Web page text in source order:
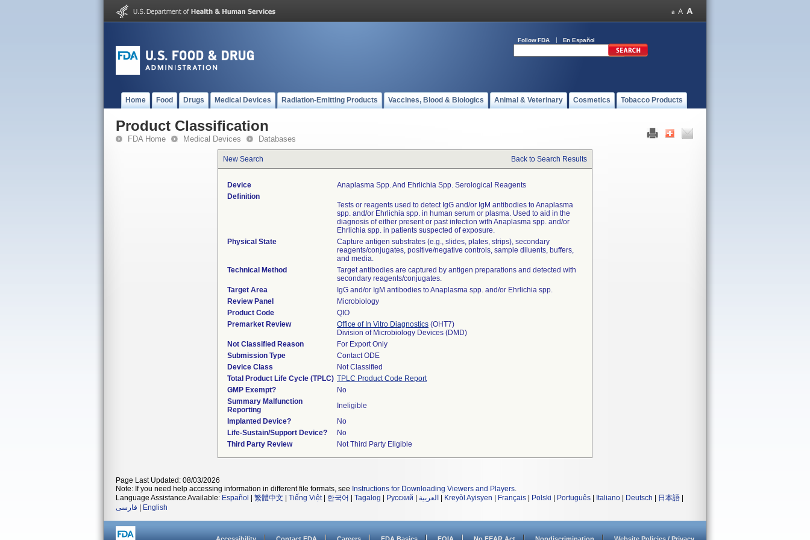
Follow FDA En Español
Home Food Drugs Medical Devices Radiation-Emitting Products Vaccines, Blood & Biologics Animal & Veterinary Cosmetics Tobacco Products
Product Classification
FDA Home Medical Devices Databases
New Search Back to Search Results
Device
Anaplasma Spp. And Ehrlichia Spp. Serological Reagents
Definition
Tests or reagents used to detect IgG and/or IgM antibodies to Anaplasma
spp. and/or Ehrlichia spp. in human serum or plasma. Used to aid in the
diagnosis of either present or past infection with Anaplasma spp. and/or
Ehrlichia spp. in patients suspected of exposure.
Physical State
Capture antigen substrates (e.g., slides, plates, strips), secondary
reagents/conjugates, positive/negative controls, sample diluents, buffers,
and media.
Technical Method
Target antibodies are captured by antigen preparations and detected with
secondary reagents/conjugates.
Target Area
IgG and/or IgM antibodies to Anaplasma spp. and/or Ehrlichia spp.
Review Panel
Microbiology
Product Code
QIO
Premarket Review
Office of In Vitro Diagnostics (OHT7)
Division of Microbiology Devices (DMD)
Not Classified Reason
For Export Only
Submission Type
Contact ODE
Device Class
Not Classified
Total Product Life Cycle (TPLC) TPLC Product Code Report
GMP Exempt?
No
Summary Malfunction
Reporting
Ineligible
Implanted Device?
No
Life-Sustain/Support Device?
No
Third Party Review
Not Third Party Eligible
Page Last Updated: 08/03/2026
Note: If you need help accessing information in different file formats, see Instructions for Downloading Viewers and Players.
Language Assistance Available: Español 繁體中文 Tiếng Việt| 한국어 Tagalog Русский العربية Kreyòl Ayisyen Français Polski Português Italiano Deutsch 日本語
فارسی
English